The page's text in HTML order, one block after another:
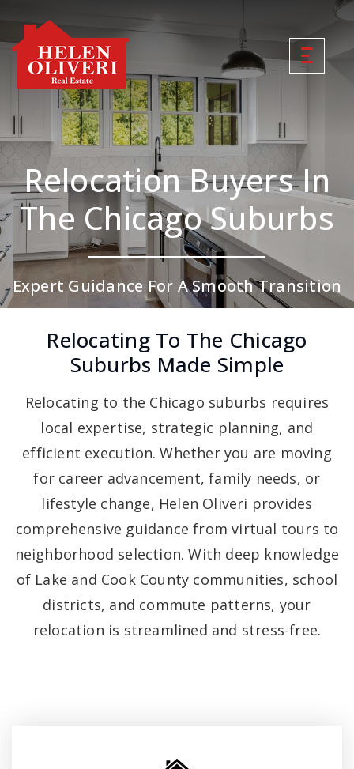
Relocation Buyers In
The Chicago Suburbs
Expert Guidance For A Smooth Transition
Relocating To The Chicago
Suburbs Made Simple
Relocating to the Chicago suburbs requires
local expertise, strategic planning, and
efficient execution. Whether you are moving
for career advancement, family needs, or
lifestyle change, Helen Oliveri provides
comprehensive guidance from virtual tours to
neighborhood selection. With deep knowledge
of Lake and Cook County communities, school
districts, and commute patterns, your
relocation is streamlined and stress-free.